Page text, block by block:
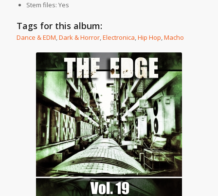
Stem files: Yes
Tags for this album:
Dance & EDM,Dark & Horror,Electronica,Hip Hop,Macho